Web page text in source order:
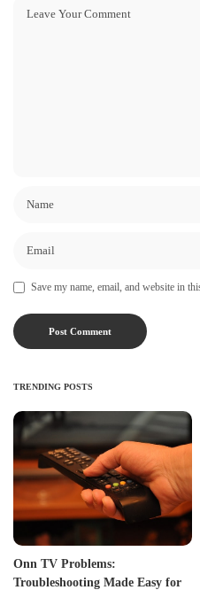
Save my name, email, and website in
TRENDING POSTS
Onn TV Problems:
Troubleshooting Made Easy for